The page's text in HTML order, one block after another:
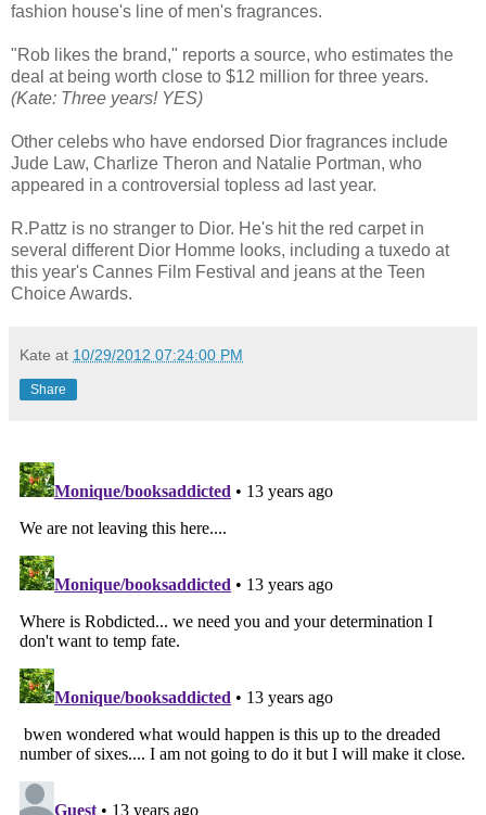
fashion house's line of men's fragrances.
"Rob likes the brand," reports a source, who estimates the
deal at being worth close to $12 million for three years.
(Kate: Three years! YES)
Other celebs who have endorsed Dior fragrances include
Jude Law, Charlize Theron and Natalie Portman, who
appeared in a controversial topless ad last year.
R.Pattz is no stranger to Dior. He's hit the red carpet in
several different Dior Homme looks, including a tuxedo at
this year's Cannes Film Festival and jeans at the Teen
Choice Awards.
Kate at 10/29/2012 07:24:00 PM
Share